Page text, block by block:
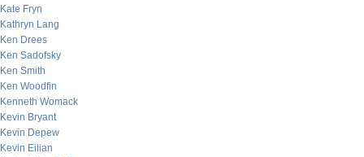
Kate Fryn
Kathryn Lang
Ken Drees
Ken Sadofsky
Ken Smith
Ken Woodfin
Kenneth Womack
Kevin Bryant
Kevin Depew
Kevin Eilian